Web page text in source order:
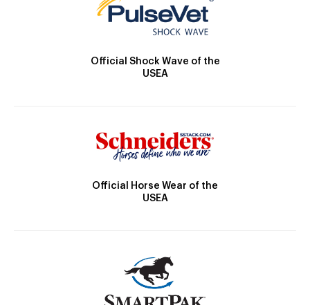
Official Shock Wave of the
USEA
Official Horse Wear of the
USEA